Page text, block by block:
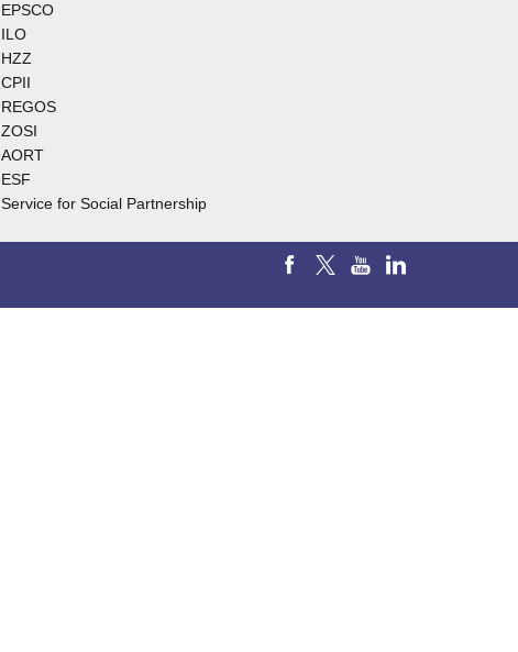
EPSCO
ILO
HZZ
CPII
REGOS
ZOSI
AORT
ESF
Service for Social Partnership